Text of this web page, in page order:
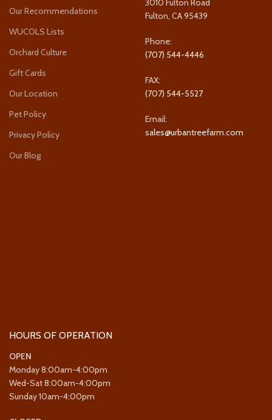
Our Recommendations
WUCOLS Lists
Orchard Culture
Gift Cards
Our Location
Pet Policy
Privacy Policy
Our Blog
Fulton, CA 95439
Phone:
(707) 544-4446
FAX:
(707) 544-5527
Email:
sales@urbantreefarm.com
HOURS OF OPERATION
OPEN
Monday 8:00am-4:00pm
Wed-Sat 8:00am-4:00pm
Sunday 10am-4:00pm